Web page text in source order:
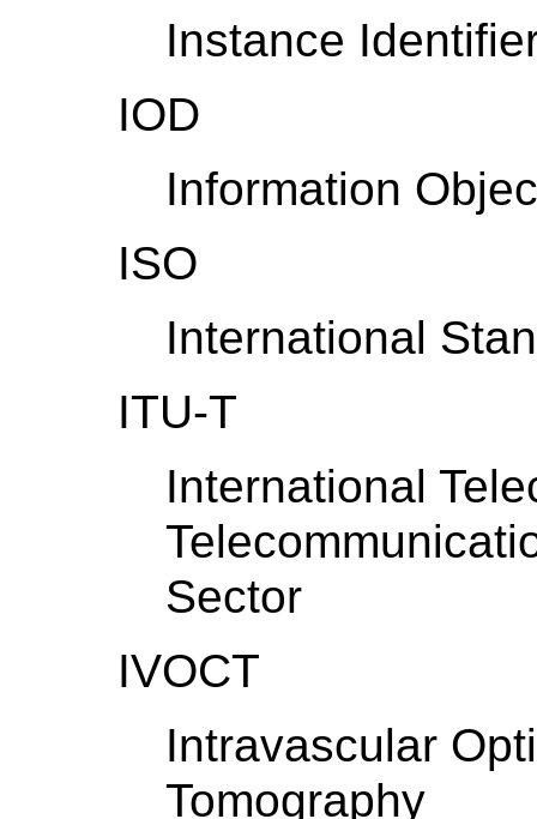
Instance
IOD
Information
ISO
International
ITU-T
International
Sector
IVOCT
Intravascular
Tomography